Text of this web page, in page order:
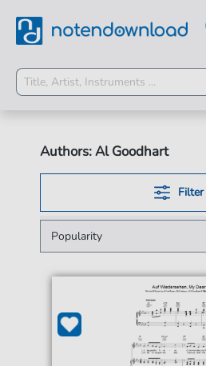
Authors: Al Goodhart
Filter